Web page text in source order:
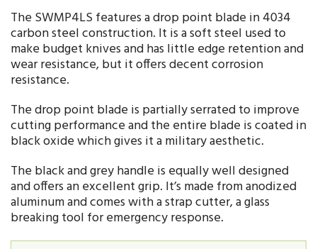
The SWMP4LS features a drop point blade in 4034
carbon steel construction. It is a soft steel used to
make budget knives and has little edge retention and
wear resistance, but it offers decent corrosion
resistance.
The drop point blade is partially serrated to improve
cutting performance and the entire blade is coated in
black oxide which gives it a military aesthetic.
The black and grey handle is equally well designed
and offers an excellent grip. It’s made from anodized
aluminum and comes with a strap cutter, a glass
breaking tool for emergency response.